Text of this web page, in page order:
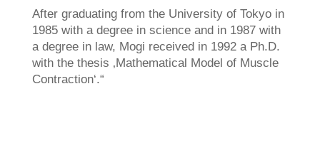
After graduating from the University of Tokyo in
1985 with a degree in science and in 1987 with
a degree in law, Mogi received in 1992 a Ph.D.
with the thesis ‚Mathematical Model of Muscle
Contraction‘.“